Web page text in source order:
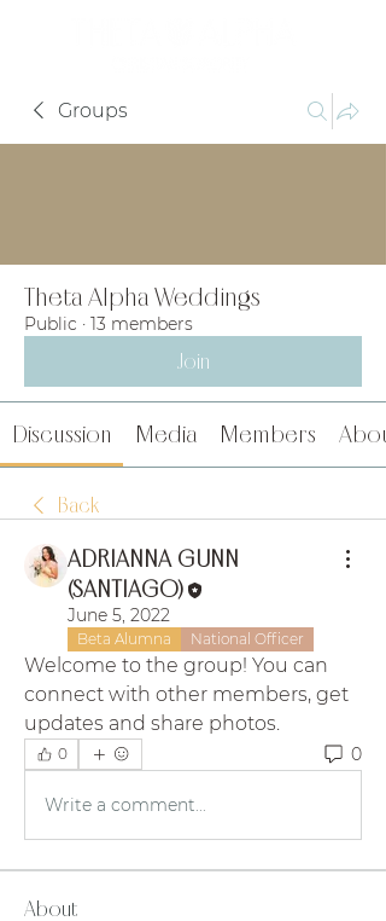
Groups
Theta Alpha Weddings
Public · 13 members
Join
Discussion Media Members
Back
ADRIANNA GUNN
(SANTIAGO)
June 5, 2022
Beta Alumna National Officer
Welcome to the group! You can
connect with other members, get
updates and share photos.
0 0
Write a comment...
About